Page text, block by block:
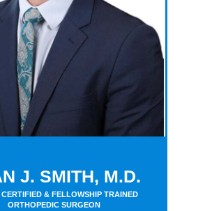
J. SMITH, M.D.
& FELLOWSHIP TRAINED
ORTHOPEDIC SURGEON